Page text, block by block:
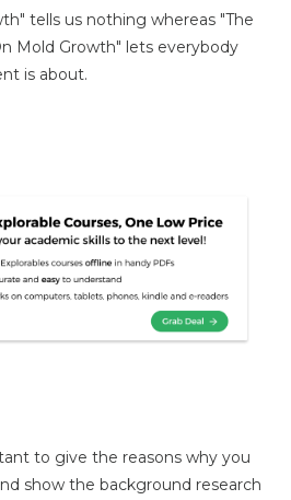
tells us nothing whereas "The
Mold Growth" lets everybody
is about.
to give the reasons why you
show the background research